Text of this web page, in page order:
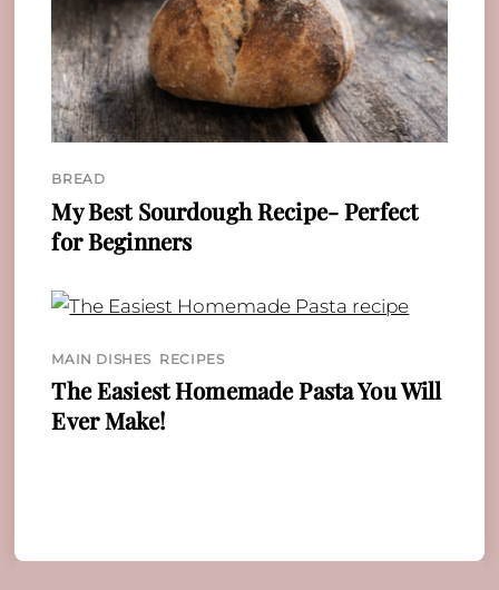
BREAD
My Best Sourdough Recipe- Perfect
for Beginners
MAIN DISHES, RECIPES
The Easiest Homemade Pasta You Will
Ever Make!